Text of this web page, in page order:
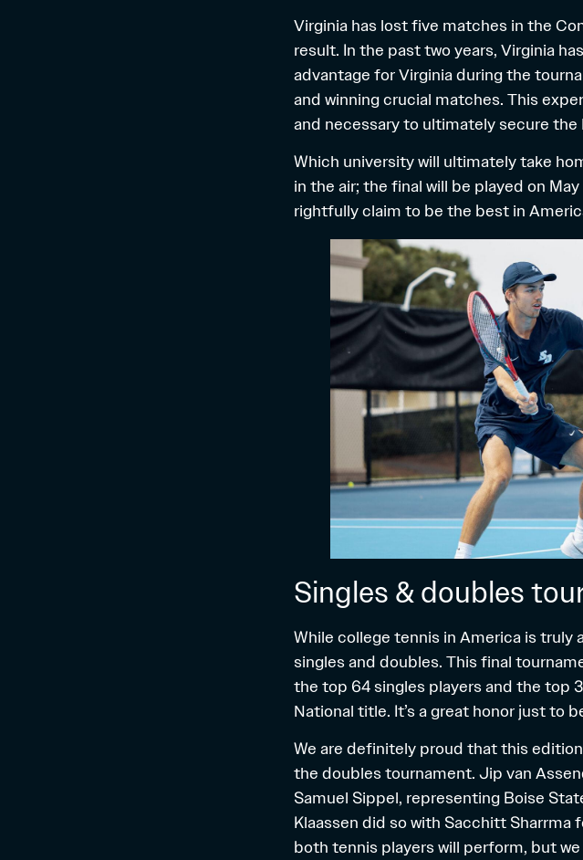
Virginia has lost five matches in the
result. In the past two years, Virginia
advantage for Virginia during the
and winning crucial matches. This
and necessary to ultimately secure the
Which university will ultimately take
in the air; the final will be played on
rightfully claim to be the best in
Singles & doubles
While college tennis in America is truly
singles and doubles. This final
the top 64 singles players and the top
National title. It’s a great honor just to
We are definitely proud that this
the doubles tournament. Jip van
Samuel Sippel, representing Boise
Klaassen did so with Sacchitt Sharrma
both tennis players will perform, but